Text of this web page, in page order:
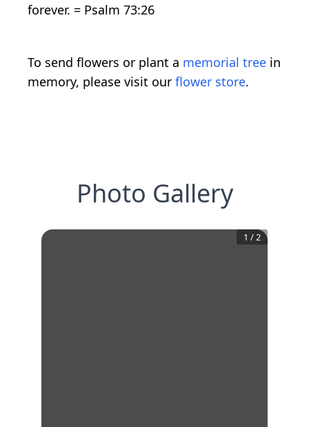
forever. = Psalm 73:26
To send flowers or plant a memorial tree in
memory, please visit our flower store.
Photo Gallery
1 / 2